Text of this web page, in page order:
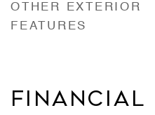
OTHER EXTERIOR
FEATURES
FINANCIAL